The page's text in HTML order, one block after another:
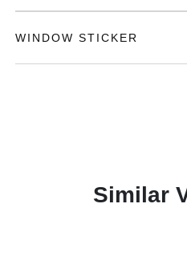
WINDOW STICKER
Similar